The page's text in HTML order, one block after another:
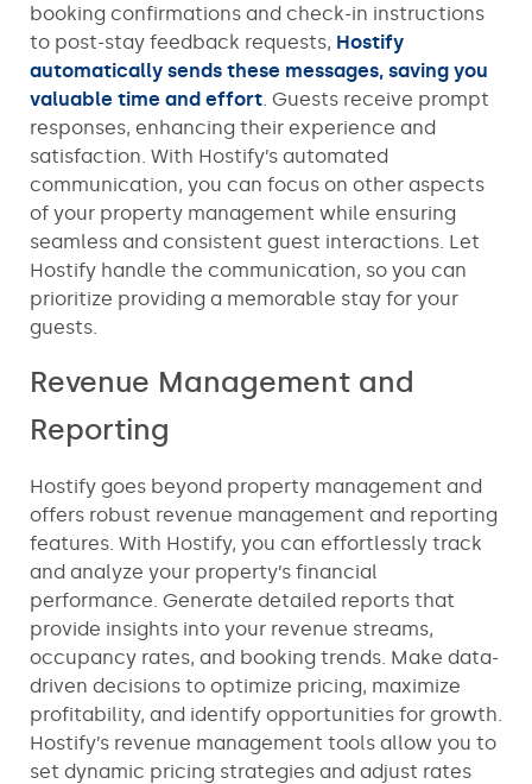
booking confirmations and check-in instructions
to post-stay feedback requests, Hostify
automatically sends these messages, saving you
valuable time and effort . Guests receive prompt
responses, enhancing their experience and
satisfaction. With Hostify’s automated
communication, you can focus on other aspects
of your property management while ensuring
seamless and consistent guest interactions. Let
Hostify handle the communication, so you can
prioritize providing a memorable stay for your
guests.
Revenue Management and
Reporting
Hostify goes beyond property management and
offers robust revenue management and reporting
features. With Hostify, you can effortlessly track
and analyze your property’s financial
performance. Generate detailed reports that
provide insights into your revenue streams,
occupancy rates, and booking trends. Make data-
driven decisions to optimize pricing, maximize
profitability, and identify opportunities for growth.
Hostify’s revenue management tools allow you to
set dynamic pricing strategies and adjust rates